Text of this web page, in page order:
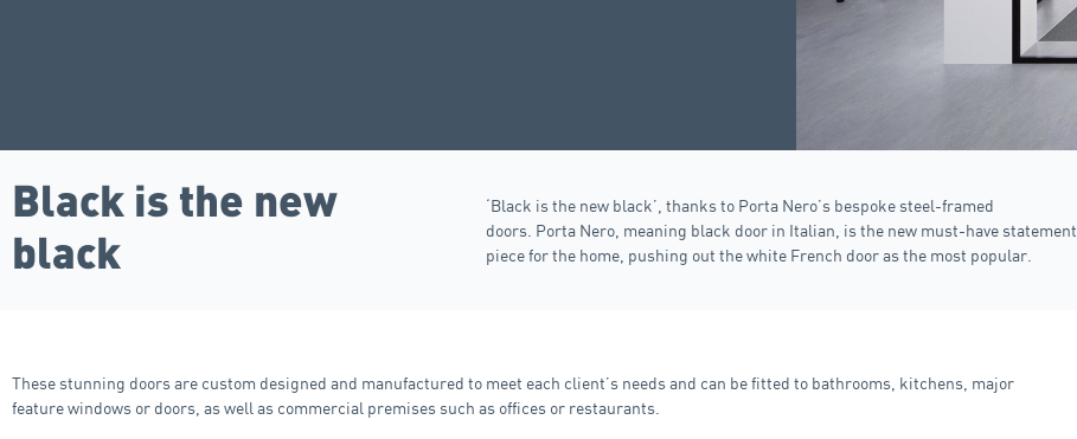
Black is the new
black
‘Black is the new black’, thanks to Porta Nero’s bespoke steel-framed
doors. Porta Nero, meaning black door in Italian, is the new must-have statement
piece for the home, pushing out the white French door as the most popular.
These stunning doors are custom designed and manufactured to meet each client’s needs and can be fitted to bathrooms, kitchens, major
feature windows or doors, as well as commercial premises such as offices or restaurants.